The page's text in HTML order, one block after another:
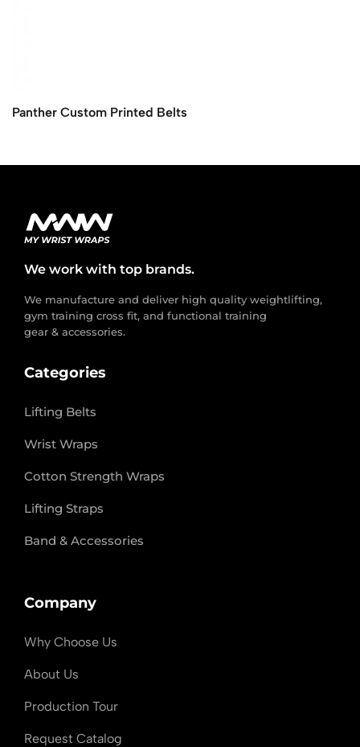
Panther Custom Printed Belts
We work with top brands.
We manufacture and deliver high quality weightlifting,
gym training cross fit, and functional training
gear & accessories.
Categories
Lifting Belts
Wrist Wraps
Cotton Strength Wraps
Lifting Straps
Band & Accessories
Company
Why Choose Us
About Us
Production Tour
Request Catalog